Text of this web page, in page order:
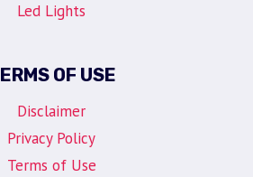
Led Lights
OF USE
Disclaimer
Privacy Policy
Terms of Use